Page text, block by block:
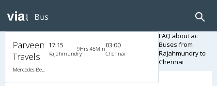
Bus
Parveen
Travels
Mercedes Benz A/C (2+2)
17:15
Rajahmundry
9Hrs 45Min03:00
Chennai
FAQ about ac
Buses from
Rajahmundry to
Chennai